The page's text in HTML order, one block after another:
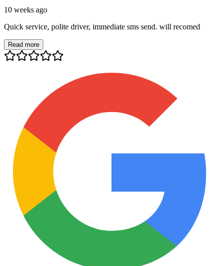
10 weeks ago
Quick service, polite driver, immediate sms send. will recomed
Read more